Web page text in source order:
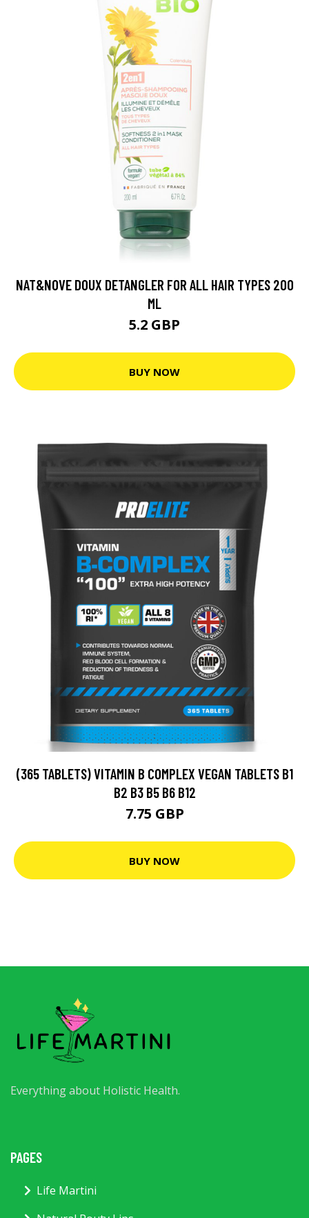
NAT&NOVE DOUX DETANGLER FOR ALL HAIR TYPES 200
ML
5.2 GBP
BUY NOW
(365 TABLETS) VITAMIN B COMPLEX VEGAN TABLETS B1
B2 B3 B5 B6 B12
7.75 GBP
BUY NOW
Everything about Holistic Health.
PAGES
Life Martini